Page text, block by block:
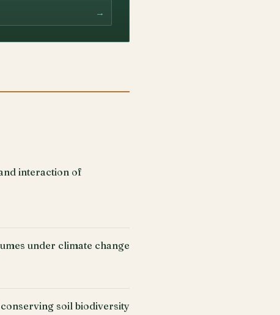
→
interaction of
under climate change
soil biodiversity